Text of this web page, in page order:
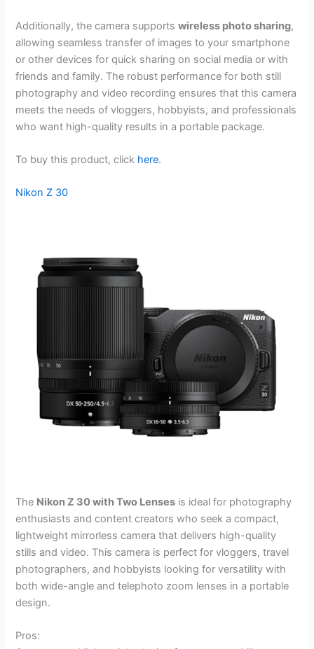
Additionally, the camera supportswireless photo sharing,
allowing seamless transfer of images to your smartphone
or other devices for quick sharing on social media or with
friends and family. The robust performance for both still
photography and video recording ensures that this camera
meets the needs of vloggers, hobbyists, and professionals
who want high-quality results in a portable package.
To buy this product, click here.
Nikon Z 30
The Nikon Z 30 with Two Lenses is ideal for photography
enthusiasts and content creators who seek a compact,
lightweight mirrorless camera that delivers high-quality
stills and video. This camera is perfect for vloggers, travel
photographers, and hobbyists looking for versatility with
both wide-angle and telephoto zoom lenses in a portable
design.
Pros: